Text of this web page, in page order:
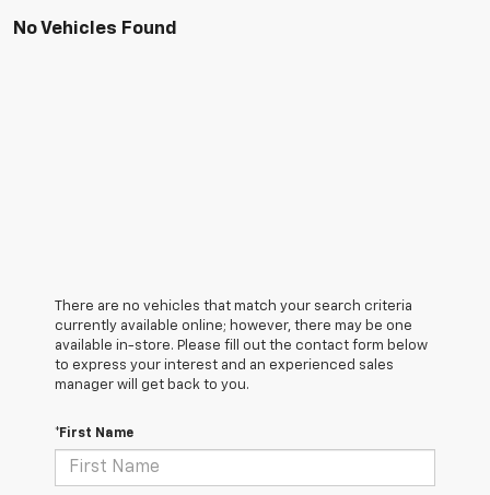
No Vehicles Found
There are no vehicles that match your search criteria
currently available online; however, there may be one
available in-store. Please fill out the contact form below
to express your interest and an experienced sales
manager will get back to you.
*First Name